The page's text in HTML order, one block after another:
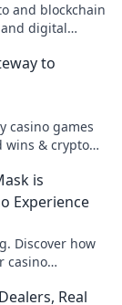
and blockchain
digital
to
casino games
wins & crypto
is
Experience
Discover how
casino
Real